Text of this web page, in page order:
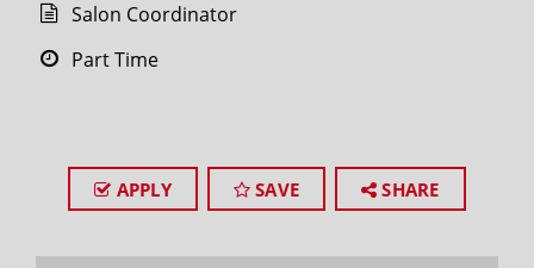
Salon Coordinator
Part Time
APPLY SAVE SHARE
SEARCH